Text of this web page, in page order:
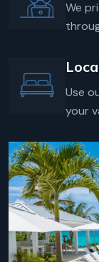
We
Use
your